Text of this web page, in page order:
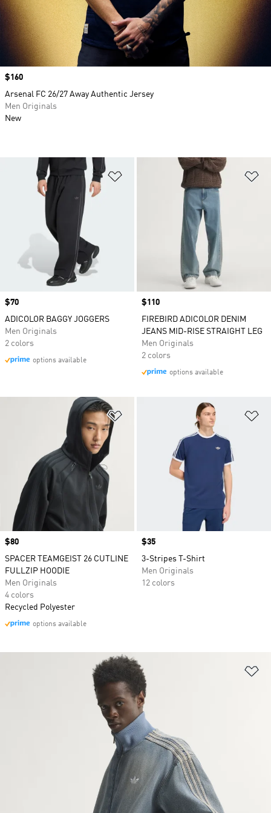
Add to Wishlist
Price
$70
ADICOLOR BAGGY JOGGERS
Men Originals
2 colors
options available
Price
$110
FIREBIRD ADICOLOR DENIM
JEANS MID-RISE STRAIGHT LEG
Men Originals
2 colors
options available
Price
$80
SPACER TEAMGEIST 26 CUTLINE
FULLZIP HOODIE
Men Originals
4 colors
Recycled Polyester
options available
Price
$35
3-Stripes T-Shirt
Men Originals
12 colors
Price
$160
Arsenal FC 26/27 Away Authentic Jersey
Men Originals
New